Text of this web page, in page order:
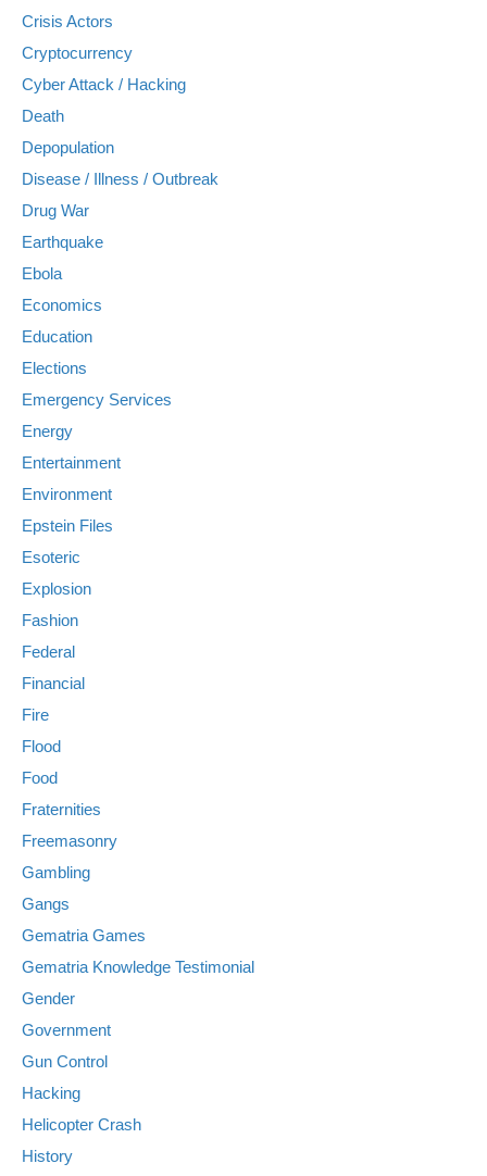
Crisis Actors
Cryptocurrency
Cyber Attack / Hacking
Death
Depopulation
Disease / Illness / Outbreak
Drug War
Earthquake
Ebola
Economics
Education
Elections
Emergency Services
Energy
Entertainment
Environment
Epstein Files
Esoteric
Explosion
Fashion
Federal
Financial
Fire
Flood
Food
Fraternities
Freemasonry
Gambling
Gangs
Gematria Games
Gematria Knowledge Testimonial
Gender
Government
Gun Control
Hacking
Helicopter Crash
History